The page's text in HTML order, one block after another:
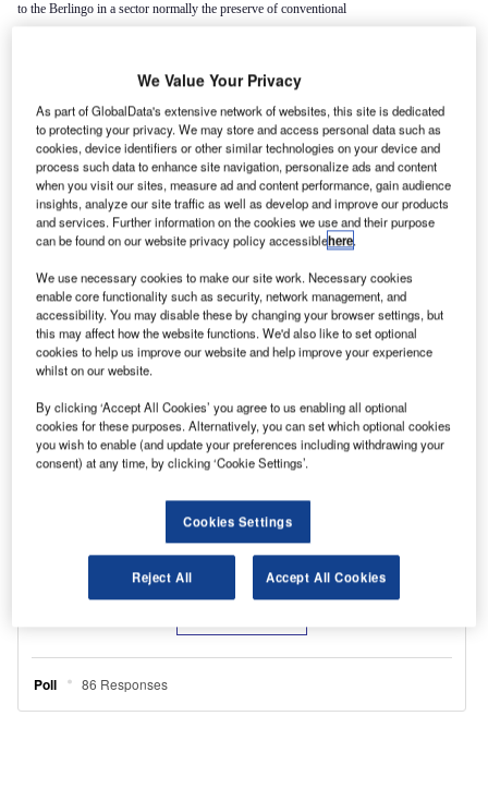
to the Berlingo in a sector normally the preserve of conventional
The benefits of the ‘cube’ design manifest themselves in a 2.5m
to accept a standard Euro-pallet and, with the passenger seat folded flat, a load length of
up to 2.49 metres. The payload is generous by car-derived van standards at 660kg and
the LX version adds a sliding side loading door as standard too. This was a £220 option
on base models and air-conditioning could be had for £500. Standard issue driver’s
airbag, ABS brakes and central deadlocking gives a good level of safety and security
whilst electric windows and mirrors complete the picture.
in 1.3-litre guise is the Nemo engine of choice. It develops 75hp and returns up to
62.8mpg on the combined cycle with CO2 emissions of 119g/km.
We Value Your Privacy
As part of GlobalData's extensive network of websites, this site is dedicated
to protecting your privacy. We may store and access personal data such as
cookies, device identifiers or other similar technologies on your device and
process such data to enhance site navigation, personalize ads and content
when you visit our sites, measure ad and content performance, gain audience
insights, analyze our site traffic as well as develop and improve our products
and services. Further information on the cookies we use and their purpose
can be found on our website privacy policy accessiblehere.
We use necessary cookies to make our site work. Necessary cookies
enable core functionality such as security, network management, and
accessibility. You may disable these by changing your browser settings, but
this may affect how the website functions. We'd also like to set optional
cookies to help us improve our website and help improve your experience
whilst on our website.
By clicking ‘Accept All Cookies’ you agree to us enabling all optional
cookies for these purposes. Alternatively, you can set which optional cookies
you wish to enable (and update your preferences including withdrawing your
consent) at any time, by clicking ‘Cookie Settings’.
Cookies Settings
Reject All Accept All Cookies